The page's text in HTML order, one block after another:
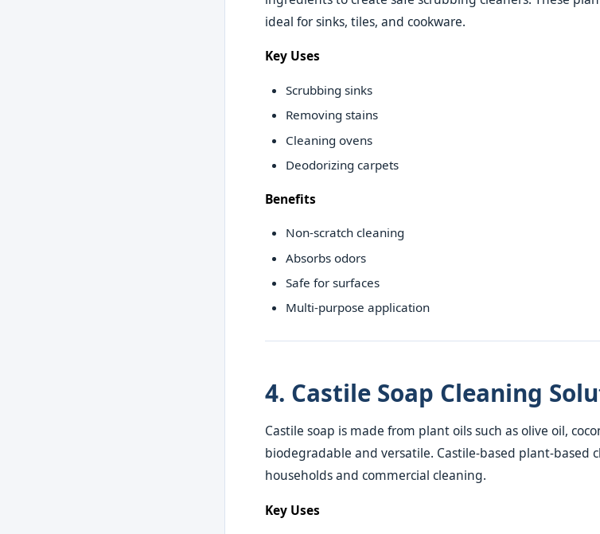
ideal for sinks, tiles, and cookware.
Key Uses
Scrubbing sinks
Removing stains
Cleaning ovens
Deodorizing carpets
Benefits
Non-scratch cleaning
Absorbs odors
Safe for surfaces
Multi-purpose application
4. Castile Soap Cleaning
Castile soap is made from plant oils such as olive oil,
biodegradable and versatile. Castile-based plant-based
households and commercial cleaning.
Key Uses